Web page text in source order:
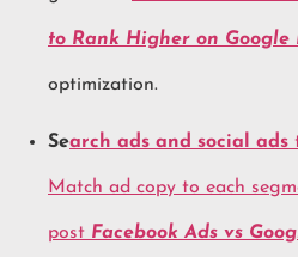
to Rank Higher on Google
optimization.
Search ads and social ads
Match ad copy to each
post Facebook Ads vs